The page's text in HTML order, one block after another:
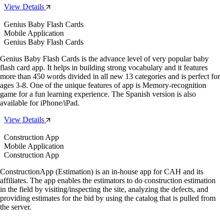
View Details
Genius Baby Flash Cards
Mobile Application
Genius Baby Flash Cards
Genius Baby Flash Cards is the advance level of very popular baby
flash card app. It helps in building strong vocabulary and it features
more than 450 words divided in all new 13 categories and is perfect for
ages 3-8. One of the unique features of app is Memory-recognition
game for a fun learning experience. The Spanish version is also
available for iPhone/iPad.
View Details
Construction App
Mobile Application
Construction App
ConstructionApp (Estimation) is an in-house app for CAH and its
affiliates. The app enables the estimators to do construction estimation
in the field by visiting/inspecting the site, analyzing the defects, and
providing estimates for the bid by using the catalog that is pulled from
the server.